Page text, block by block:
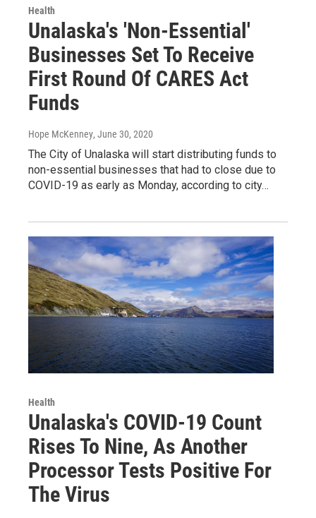
Health
Unalaska's 'Non-Essential'
Businesses Set To Receive
First Round Of CARES Act
Funds
Hope McKenney, June 30, 2020
The City of Unalaska will start distributing funds to
non-essential businesses that had to close due to
COVID-19 as early as Monday, according to city…
Health
Unalaska's COVID-19 Count
Rises To Nine, As Another
Processor Tests Positive For
The Virus